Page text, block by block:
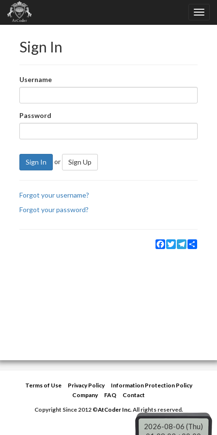
Sign In
Username
Password
Sign In or Sign Up
Forgot your username?
Forgot your password?
Facebook
TwitterTelegram
Terms of Use Privacy Policy
Information Protection Policy
Company
FAQ
Contact
Copyright Since 2012 ©AtCoder Inc.All rights reserved.
2026-08-06 (Thu)